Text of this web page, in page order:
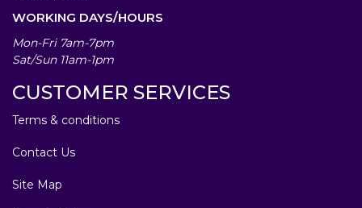
WORKING DAYS/HOURS
Mon-Fri 7am-7pm
Sat/Sun 11am-1pm
CUSTOMER SERVICES
Terms & conditions
Contact Us
Site Map